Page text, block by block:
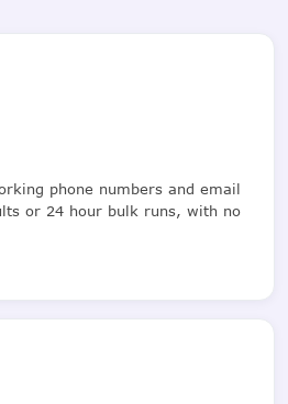
phone numbers and email
or 24 hour bulk runs, with no